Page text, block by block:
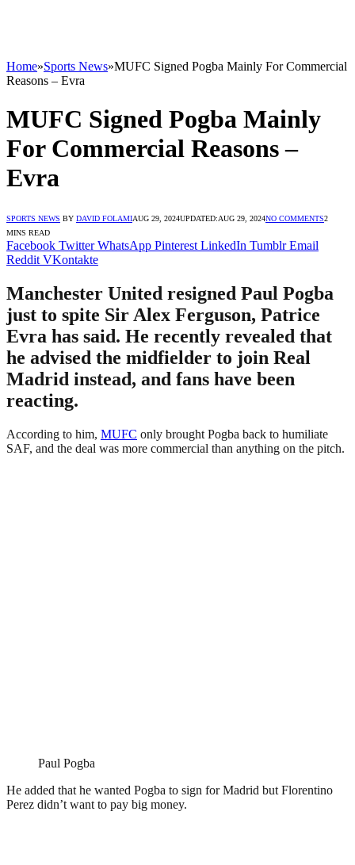
Home»Sports News»MUFC Signed Pogba Mainly For Commercial
Reasons – Evra
MUFC Signed Pogba Mainly
For Commercial Reasons –
Evra
SPORTS NEWS BY DAVID FOLAMIAUG 29, 2024UPDATED:AUG 29, 2024NO COMMENTS2
MINS READ
Facebook Twitter WhatsApp Pinterest LinkedIn Tumblr Email
Reddit VKontakte
Manchester United resigned Paul Pogba
just to spite Sir Alex Ferguson, Patrice
Evra has said. He recently revealed that
he advised the midfielder to join Real
Madrid instead, and fans have been
reacting.
According to him, MUFC only brought Pogba back to humiliate
SAF, and the deal was more commercial than anything on the pitch.
Paul Pogba
He added that he wanted Pogba to sign for Madrid but Florentino
Perez didn’t want to pay big money.